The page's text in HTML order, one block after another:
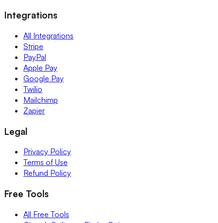
Integrations
All Integrations
Stripe
PayPal
Apple Pay
Google Pay
Twilio
Mailchimp
Zapier
Legal
Privacy Policy
Terms of Use
Refund Policy
Free Tools
All Free Tools